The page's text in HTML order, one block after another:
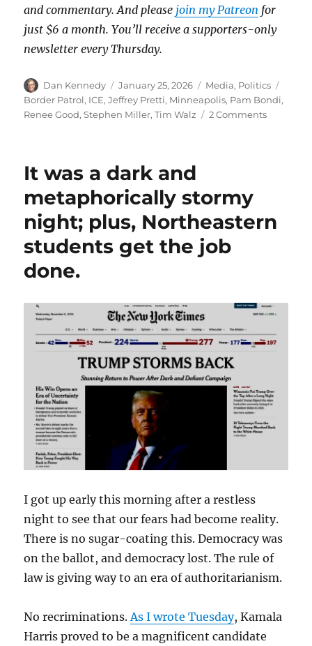
and commentary. And please join my Patreon for
just $6 a month. You’ll receive a supporters-only
newsletter every Thursday.
Author
Dan Kennedy
Posted
on
January 25, 2026 Categories
Media, Politics
Border Patrol, ICE,Jeffrey Pretti, Minneapolis, Pam Bondi,
Renee Good,Stephen Miller,Tim Walz 2 Commentson
shows
that
while
unarmed
It was a dark and
metaphorically stormy
night; plus, Northeastern
students get the job
done.
I got up early this morning after a restless
night to see that our fears had become reality.
There is no sugar-coating this. Democracy was
on the ballot, and democracy lost. The rule of
law is giving way to an era of authoritarianism.
No recriminations.As I wrote Tuesday, Kamala
Harris proved to be a magnificent candidate